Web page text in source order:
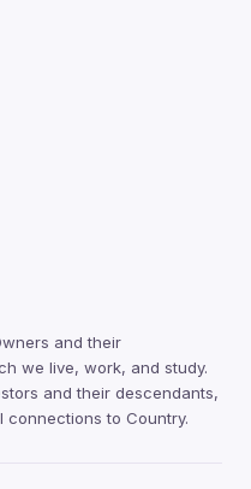
and their
we live, work, and study.
and their descendants,
to Country.